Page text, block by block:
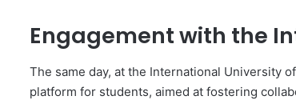
Engagement with the
The same day, at the International University
platform for students, aimed at fostering